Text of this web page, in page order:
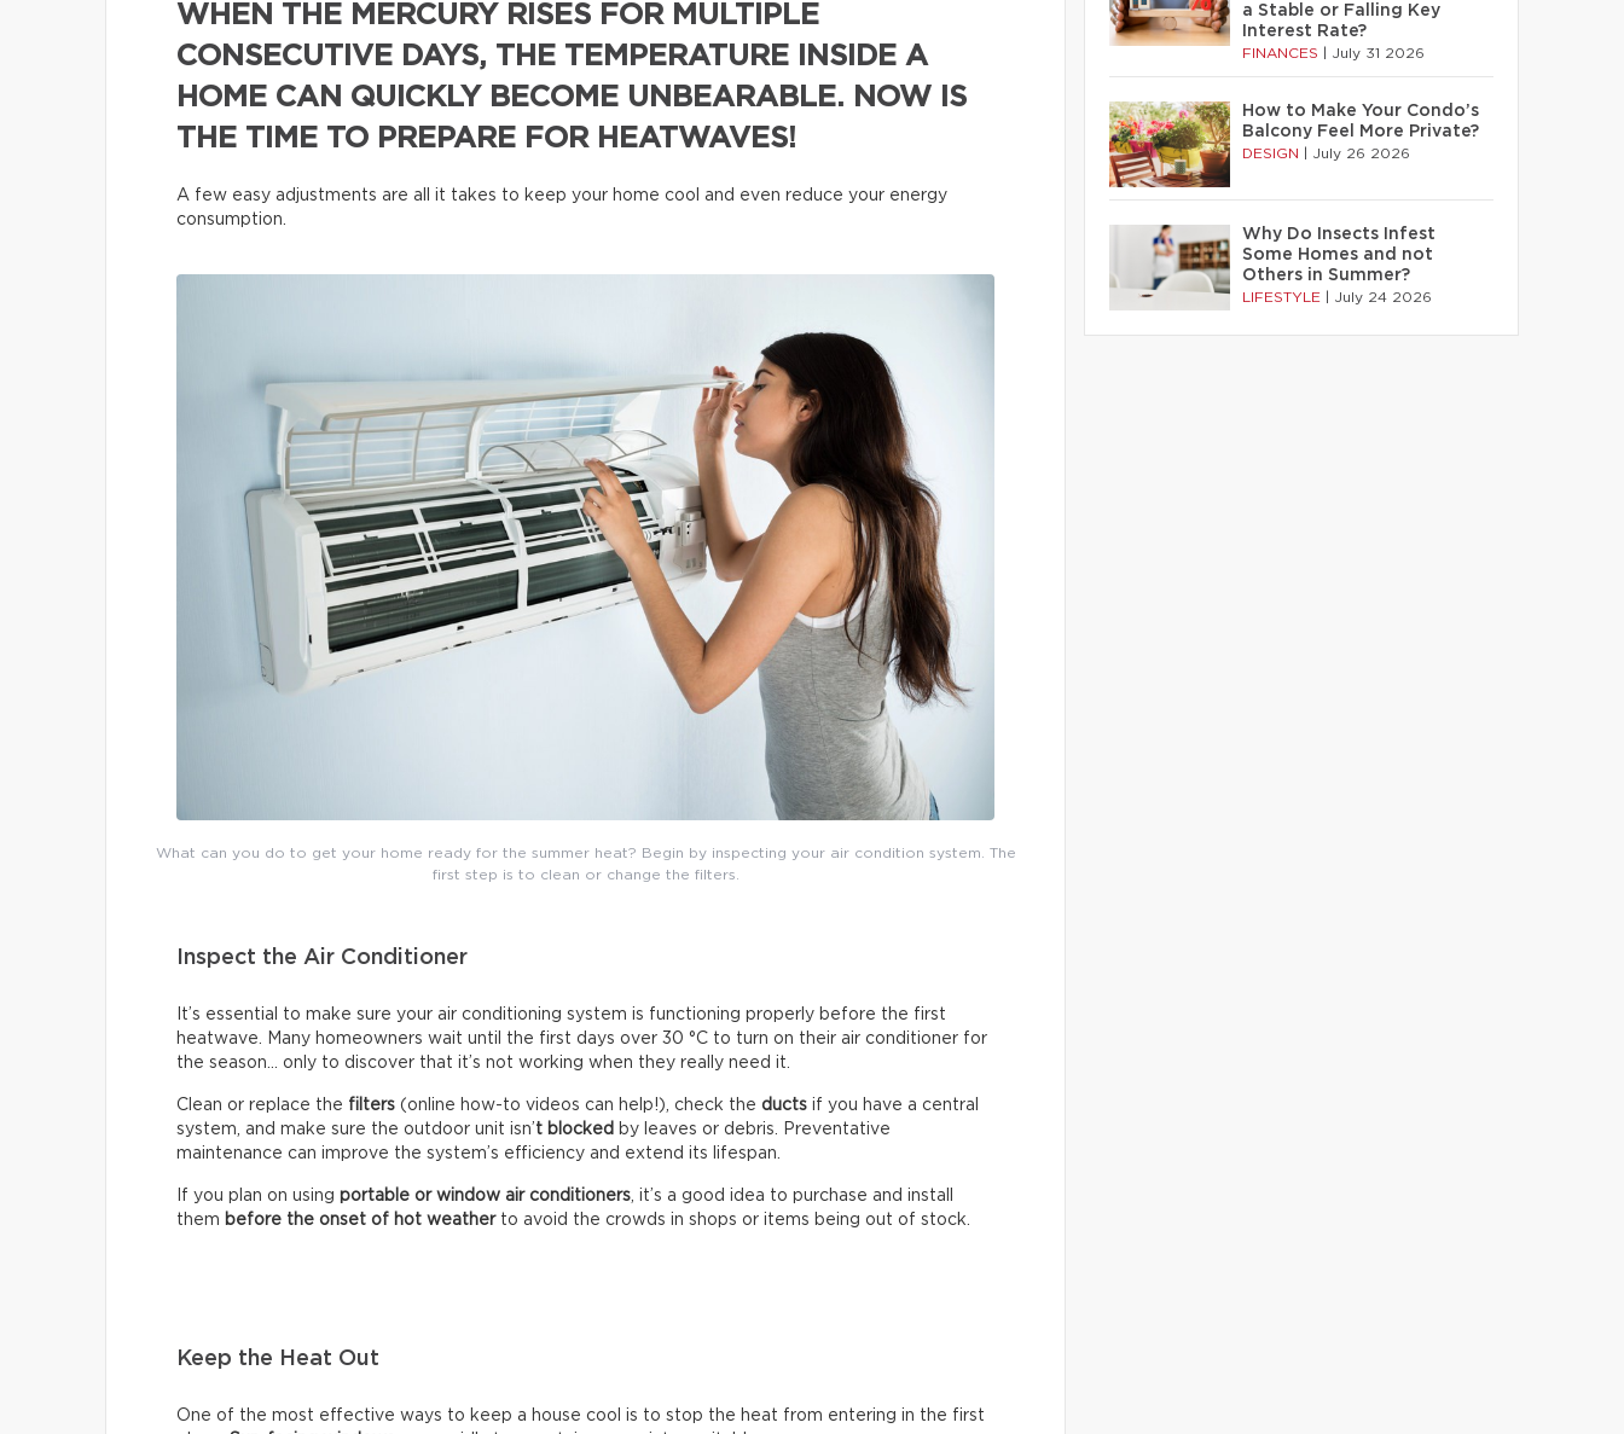
WHEN THE MERCURY RISES FOR MULTIPLE
CONSECUTIVE DAYS, THE TEMPERATURE INSIDE A
HOME CAN QUICKLY BECOME UNBEARABLE. NOW IS
THE TIME TO PREPARE FOR HEATWAVES!
A few easy adjustments are all it takes to keep your home cool and even reduce your energy
consumption.
What can you do to get your home ready for the summer heat? Begin by inspecting your air condition system. The
first step is to clean or change the filters.
Inspect the Air Conditioner
It’s essential to make sure your air conditioning system is functioning properly before the first
heatwave. Many homeowners wait until the first days over 30 °C to turn on their air conditioner for
the season… only to discover that it’s not working when they really need it.
Clean or replace the filters (online how-to videos can help!), check the ducts if you have a central
system, and make sure the outdoor unit isn’t blocked by leaves or debris. Preventative
maintenance can improve the system’s efficiency and extend its lifespan.
If you plan on using portable or window air conditioners , it’s a good idea to purchase and install
them before the onset of hot weatherto avoid the crowds in shops or items being out of stock.
Keep the Heat Out
One of the most effective ways to keep a house cool is to stop the heat from entering in the first
a Stable or Falling Key
Interest Rate?
FINANCES July 31 2026
How to Make Your Condo’s
Balcony Feel More Private?
DESIGN July 26 2026
Why Do Insects Infest
Some Homes and not
Others in Summer?
LIFESTYLE July 24 2026